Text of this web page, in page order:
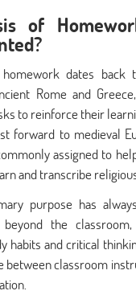
of
dates back
Rome and
to reinforce their
forward to medieval
assigned to
and transcribe
purpose has
the
habits and critical
between classroom